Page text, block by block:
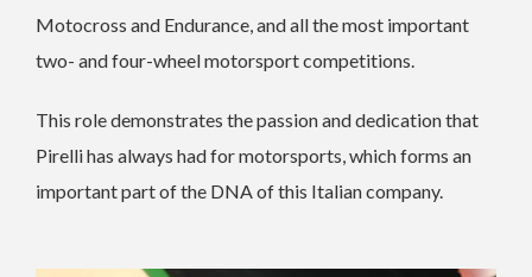
Motocross and Endurance, and all the most important
two- and four-wheel motorsport competitions.
This role demonstrates the passion and dedication that
Pirelli has always had for motorsports, which forms an
important part of the DNA of this Italian company.